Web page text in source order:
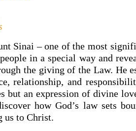
Sinai – one of the most
in a special way and
the giving of the Law. He
relationship, and
but an expression of divine
how God’s law sets
us to Christ.